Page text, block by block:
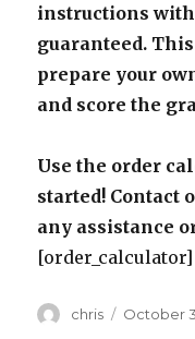
instructions
guaranteed.
prepare your
and score the
Use the order
started! Contact
any assistance
[order_calculator]
Author
chris
Posted
October